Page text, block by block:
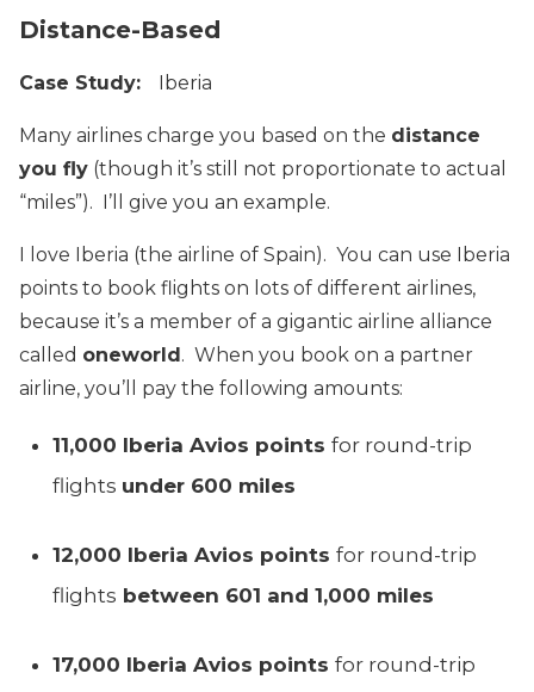
Distance-Based
Case Study: Iberia
Many airlines charge you based on the distance
you fly (though it’s still not proportionate to actual
“miles”). I’ll give you an example.
I love Iberia (the airline of Spain). You can use Iberia
points to book flights on lots of different airlines,
because it’s a member of a gigantic airline alliance
called oneworld. When you book on a partner
airline, you’ll pay the following amounts:
11,000 Iberia Avios points for round-trip
flights under 600 miles
12,000 Iberia Avios points for round-trip
flights between 601 and 1,000 miles
17,000 Iberia Avios points for round-trip